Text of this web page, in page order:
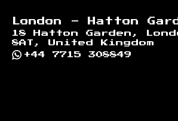
London - Hatton
18 Hatton Garden,
8AT, United Kingdom
+44 7715 308849